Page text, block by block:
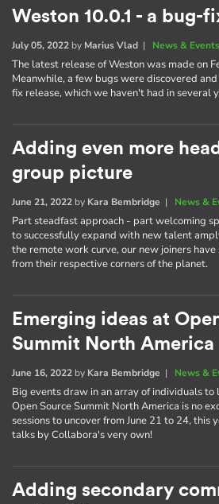
Weston 10.0.1 - a bug-
July 05, 2022 by Marius Vlad | News & Events
The latest release of Weston was made on
Meanwhile, a few bugs were discovered
fix release, which we haven't had in several
Adding even more
group picture
June 21, 2022 by Kara Bembridge | News &
Part steadfast approach - part welcoming
to successfully expand with new talent
the remote work curve, our new joiners
from their respective corners of the planet.
Emerging ideas at
Summit North America
June 16, 2022 by Kara Bembridge | News &
Big events draw in an array of individuals to
Open Source Summit North America is no
sessions to uncover from June 21 to 24, this
talks by Collabora's very own!
Adding secondary